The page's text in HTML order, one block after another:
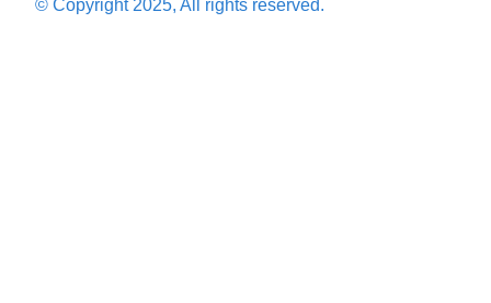
© Copyright 2025, All rights reserved.